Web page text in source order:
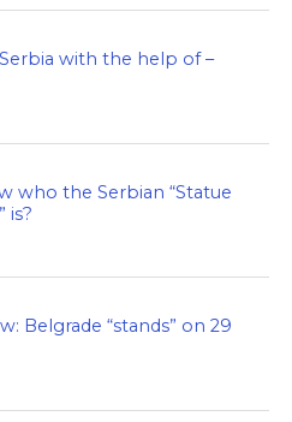
with the help of –
who the Serbian “Statue
is?
Belgrade “stands” on 29